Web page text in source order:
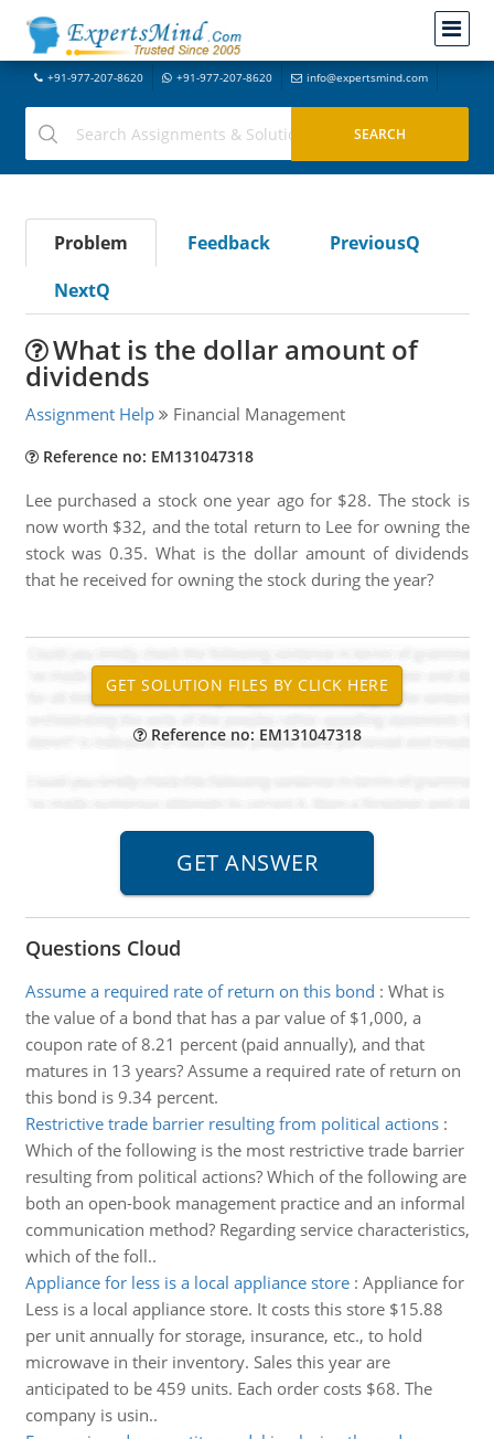
+91-977-207-8620 +91-977-207-8620 info@expertsmind.com
Problem Feedback
PreviousQ
NextQ
What is the dollar amount of
dividends
Assignment Help Financial Management
Reference no: EM131047318
Lee purchased a stock one year ago for $28. The stock is
now worth $32, and the total return to Lee for owning the
stock was 0.35. What is the dollar amount of dividends
that he received for owning the stock during the year?
Reference no: EM131047318
Questions Cloud
Assume a required rate of return on this bond : What is
the value of a bond that has a par value of $1,000, a
coupon rate of 8.21 percent (paid annually), and that
matures in 13 years? Assume a required rate of return on
this bond is 9.34 percent.
Restrictive trade barrier resulting from political actions:
Which of the following is the most restrictive trade barrier
resulting from political actions? Which of the following are
both an open-book management practice and an informal
communication method? Regarding service characteristics,
which of the foll..
Appliance for less is a local appliance store: Appliance for
Less is a local appliance store. It costs this store $15.88
per unit annually for storage, insurance, etc., to hold
microwave in their inventory. Sales this year are
anticipated to be 459 units. Each order costs $68. The
company is usin..